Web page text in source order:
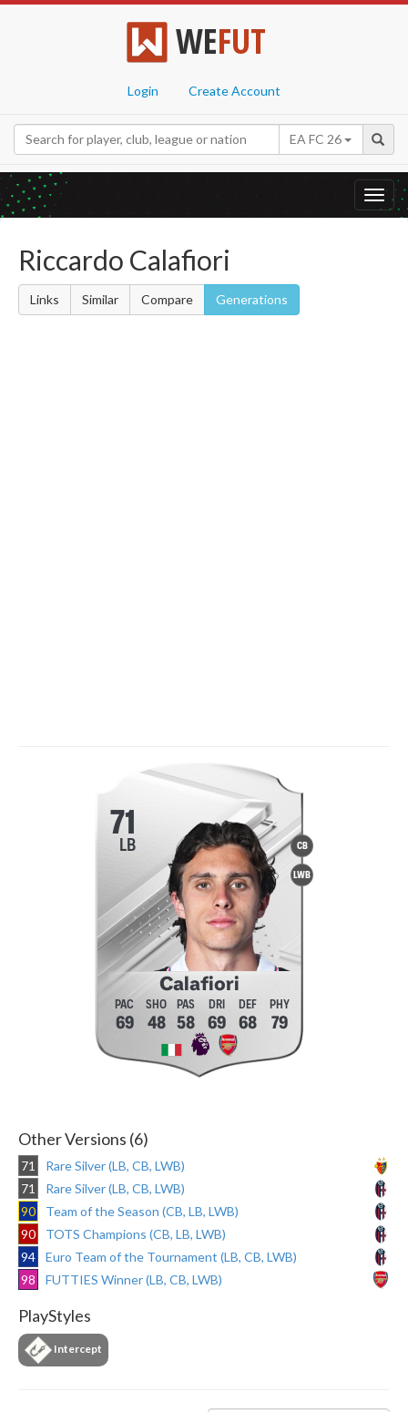
WEFUT
Login Create Account
EA FC 26
Riccardo Calafiori
Links Similar Compare Generations
CB
LWB
71
LB
Calafiori
69 48 58 69 68 79
Other Versions (6)
71
Rare Silver (LB, CB, LWB)
71
Rare Silver (LB, CB, LWB)
90
Team of the Season (CB, LB, LWB)
90
TOTS Champions (CB, LB, LWB)
94
Euro Team of the Tournament (LB, CB, LWB)
98
FUTTIES Winner (LB, CB, LWB)
PlayStyles
Intercept